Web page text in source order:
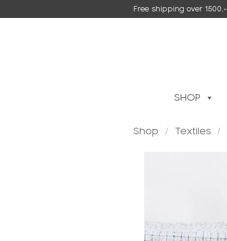
to
Free shipping over 1500,-
SHOP
Shop / Textiles /